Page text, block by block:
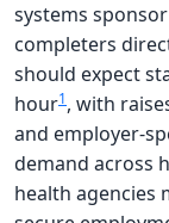
systems
completers
should expect
hour1, with
and employer-
demand across
health agencies